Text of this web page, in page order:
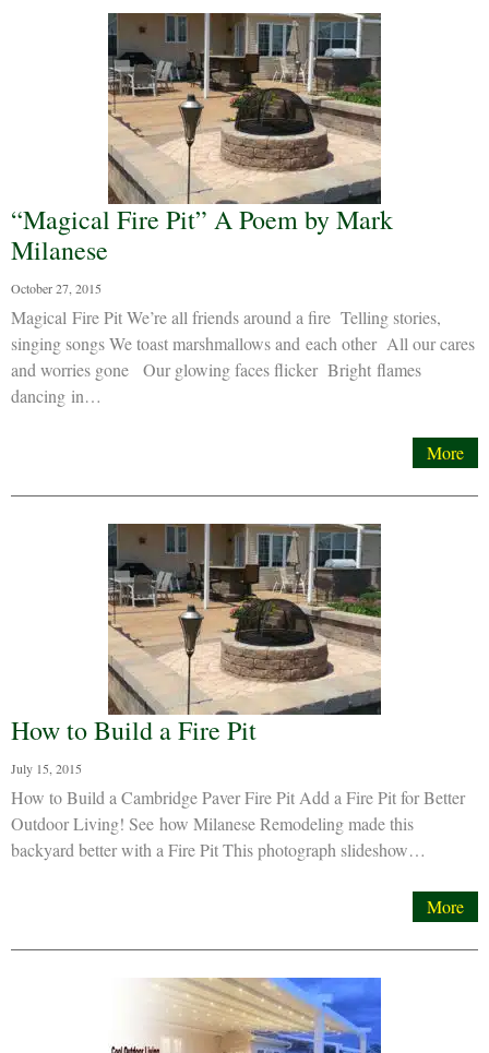
“Magical Fire Pit” A Poem by Mark
Milanese
October 27, 2015
Magical Fire Pit We’re all friends around a fire Telling stories,
singing songs We toast marshmallows and each other All our cares
and worries gone Our glowing faces flicker Bright flames
dancing in…
More
How to Build a Fire Pit
July 15, 2015
How to Build a Cambridge Paver Fire Pit Add a Fire Pit for Better
Outdoor Living! See how Milanese Remodeling made this
backyard better with a Fire Pit This photograph slideshow…
More